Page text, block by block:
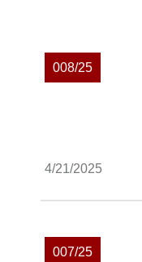
008/25
4/21/2025
007/25